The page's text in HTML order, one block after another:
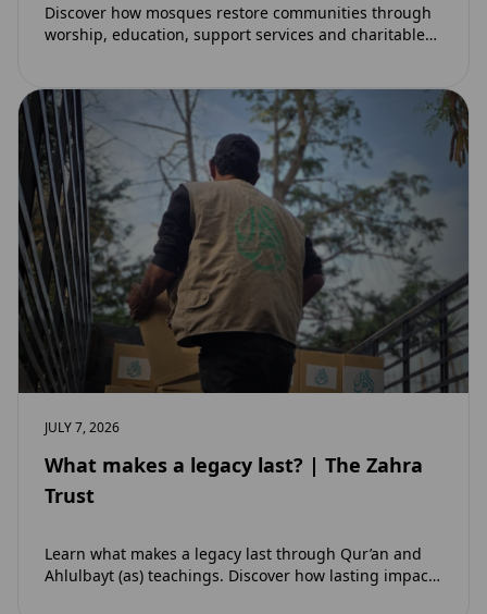
Discover how mosques restore communities through
worship, education, support services and charitable
JULY 7, 2026
What makes a legacy last? | The Zahra
Trust
Learn what makes a legacy last through Qur’an and
Ahlulbayt (as) teachings. Discover how lasting impact